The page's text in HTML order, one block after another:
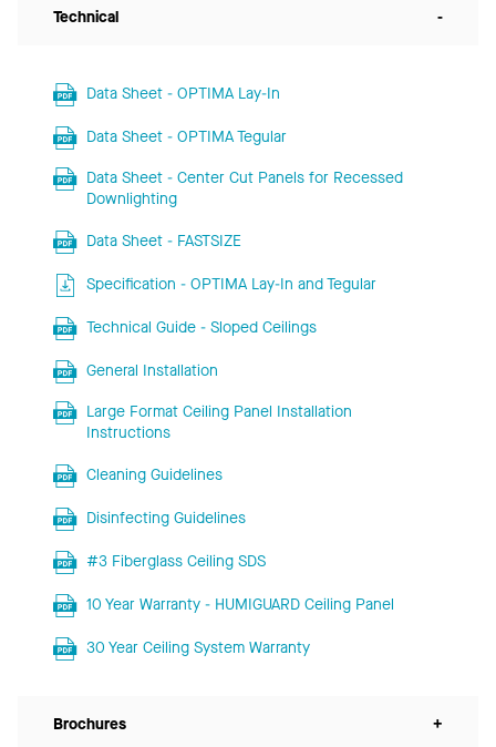
Technical -
Data Sheet - OPTIMA Lay-In
Data Sheet - OPTIMA Tegular
Data Sheet - Center Cut Panels for Recessed
Downlighting
Data Sheet - FASTSIZE
Specification - OPTIMA Lay-In and Tegular
Technical Guide - Sloped Ceilings
General Installation
Large Format Ceiling Panel Installation
Instructions
Cleaning Guidelines
Disinfecting Guidelines
#3 Fiberglass Ceiling SDS
10 Year Warranty - HUMIGUARD Ceiling Panel
30 Year Ceiling System Warranty
Brochures +